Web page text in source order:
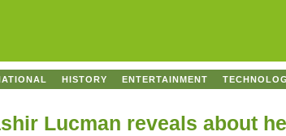
HISTORY ENTERTAINMENT
Lucman reveals about